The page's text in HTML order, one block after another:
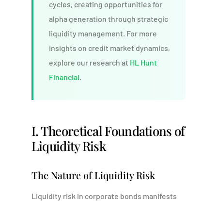
cycles, creating opportunities for
alpha generation through strategic
liquidity management. For more
insights on credit market dynamics,
explore our research at HL Hunt
Financial.
I. Theoretical Foundations of
Liquidity Risk
The Nature of Liquidity Risk
Liquidity risk in corporate bonds manifests